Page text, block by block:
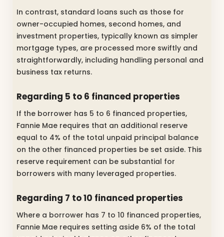
In contrast, standard loans such as those for
owner-occupied homes, second homes, and
investment properties, typically known as simpler
mortgage types, are processed more swiftly and
straightforwardly, including handling personal and
business tax returns.
Regarding 5 to 6 financed properties
If the borrower has 5 to 6 financed properties,
Fannie Mae requires that an additional reserve
equal to 4% of the total unpaid principal balance
on the other financed properties be set aside. This
reserve requirement can be substantial for
borrowers with many leveraged properties.
Regarding 7 to 10 financed properties
Where a borrower has 7 to 10 financed properties,
Fannie Mae requires setting aside 6% of the total